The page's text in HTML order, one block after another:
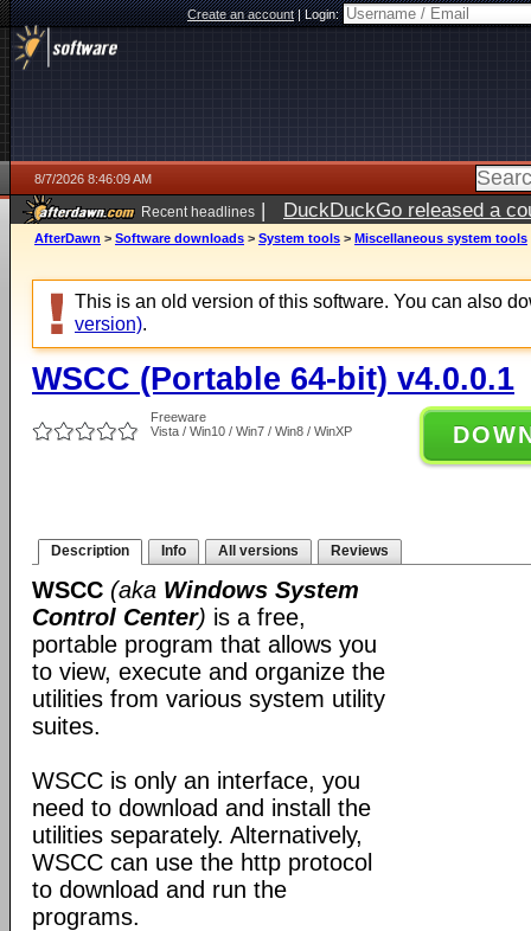
Create an account|Login:
8/7/2026 8:46:09 AM
Recent headlines | DuckDuckGo released a
ago
AfterDawn > Software downloads > System tools > Miscellaneous system tools
This is an old version of this software. You can also
version).
WSCC (Portable 64-bit) v4.0.0.1
Freeware
Vista / Win10 / Win7 / Win8 / WinXP
Description Info All versions Reviews
WSCC (aka Windows System
Control Center) is a free,
portable program that allows you
to view, execute and organize the
utilities from various system utility
suites.
WSCC is only an interface, you
need to download and install the
utilities separately. Alternatively,
WSCC can use the http protocol
to download and run the
programs.